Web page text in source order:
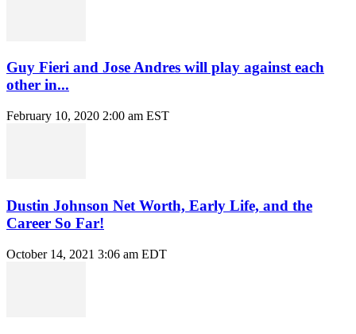
Guy Fieri and Jose Andres will play against each
other in...
February 10, 2020 2:00 am EST
Dustin Johnson Net Worth, Early Life, and the
Career So Far!
October 14, 2021 3:06 am EDT